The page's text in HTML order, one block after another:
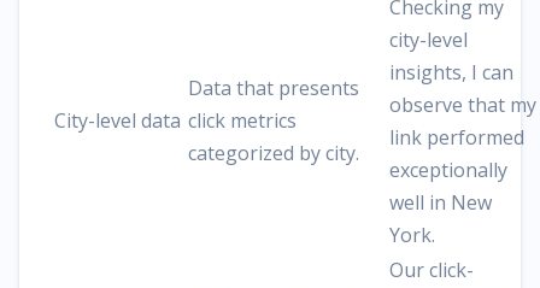
City-level data
Data that presents
click metrics
categorized by city.
Checking my
city-level
insights, I can
observe that my
link performed
exceptionally
well in New
York.
Our click-